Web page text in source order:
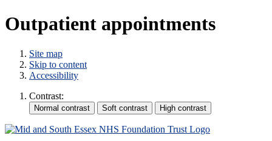
Outpatient appointments
Site map
Skip to content
Accessibility
Contrast: